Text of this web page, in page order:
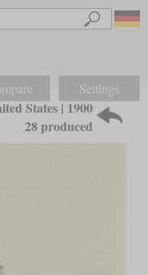
Settings
States | 1900
28 produced